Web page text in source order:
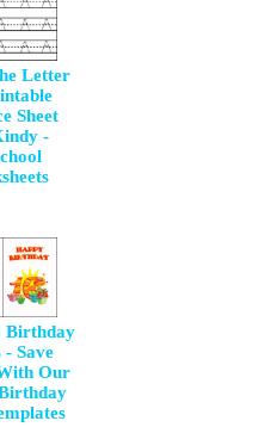
Letter
Sheet
-
Birthday
- Save
Our